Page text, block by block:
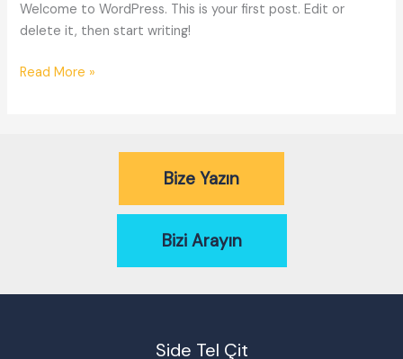
Welcome to WordPress. This is your first post. Edit or
delete it, then start writing!
Hello
Read More »
Bize Yazın
Bizi Arayın
Side Tel Çit